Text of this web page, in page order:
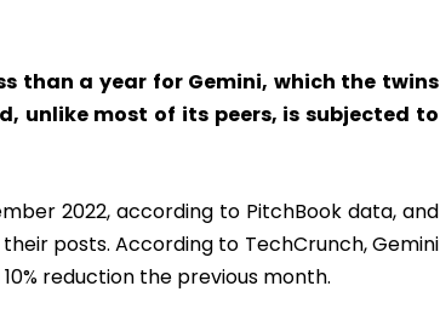
than a year for Gemini, which the twins
unlike most of its peers, is subjected to
2022, according to PitchBook data, and
posts. According to TechCrunch, Gemini
reduction the previous month.